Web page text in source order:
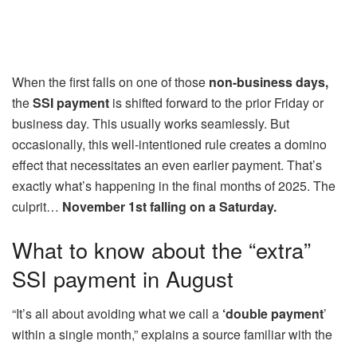
When the first falls on one of those non-business days,
theSSI payment is shifted forward to the prior Friday or
business day. This usually works seamlessly. But
occasionally, this well-intentioned rule creates a domino
effect that necessitates an even earlier payment. That’s
exactly what’s happening in the final months of 2025. The
culprit… November 1st falling on a Saturday.
What to know about the “extra”
SSI payment in August
“It’s all about avoiding what we call a ‘double payment’
within a single month,” explains a source familiar with the